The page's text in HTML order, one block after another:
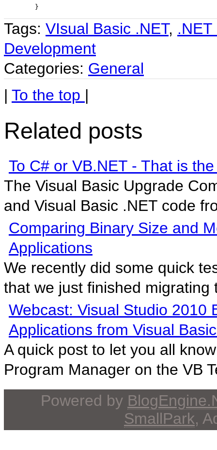
        }
Tags: VIsual Basic .NET,
Development
Categories: General
| To the top |
Related posts
To C# or VB.NET - That is
The Visual Basic Upgrade
and Visual Basic .NET code
Comparing Binary Size and
Applications
We recently did some quick
that we just finished migrating
Webcast: Visual Studio 2010
Applications from Visual
A quick post to let you all
Program Manager on the VB
Powered by
SmallPark,